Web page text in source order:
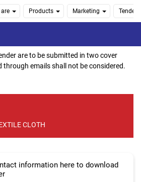
Products Marketing Tenders
are to be submitted in two cover
emails shall not be considered.
CLOTH
information here to download